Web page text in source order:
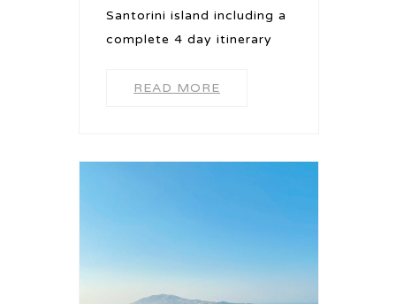
Santorini island including a
complete 4 day itinerary
READ MORE